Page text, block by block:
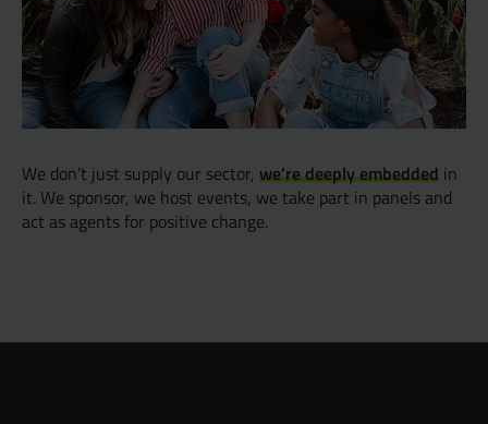
We don’t just supply our sector, we’re deeply embedded in
it. We sponsor, we host events, we take part in panels and
act as agents for positive change.